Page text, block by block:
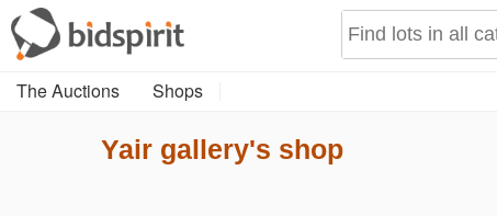
The Auctions Shops
Yair gallery's shop